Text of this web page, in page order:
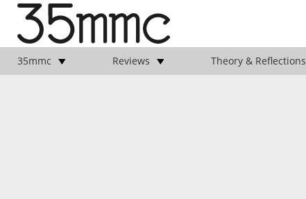
35mmc Reviews Theory & Reflections